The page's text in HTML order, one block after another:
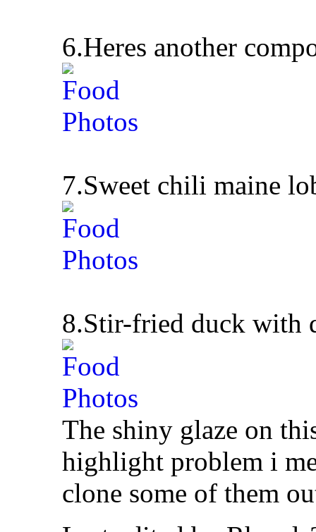
6.Heres another
7.Sweet chili maine
8.Stir-fried duck with
The shiny glaze on
highlight problem i
clone some of them